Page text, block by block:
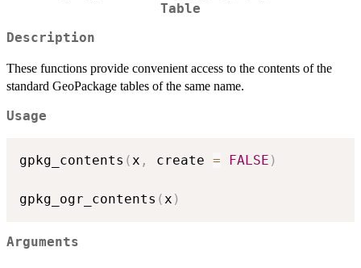
Table
Description
These functions provide convenient access to the contents of the
standard GeoPackage tables of the same name.
Usage
gpkg_contents ( x , create = FALSE )
gpkg_ogr_contents ( x )
Arguments